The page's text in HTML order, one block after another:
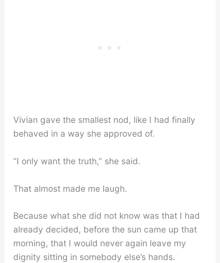
Vivian gave the smallest nod, like I had finally
behaved in a way she approved of.
“I only want the truth,” she said.
That almost made me laugh.
Because what she did not know was that I had
already decided, before the sun came up that
morning, that I would never again leave my
dignity sitting in somebody else’s hands.